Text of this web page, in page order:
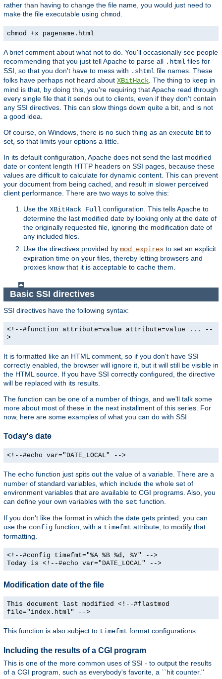
rather than having to change the file name, you would just need to
make the file executable using chmod
chmod +x pagename.html
A brief comment about what not to do. You'll occasionally see people
recommending that you just tell Apache to parse all .html files for
SSI, so that you don't have to mess with .shtml file names. These
folks have perhaps not heard about XBitHack . The thing to keep in
mind is that, by doing this, you're requiring that Apache read through
every single file that it sends out to clients, even if they don't contain
any SSI directives. This can slow things down quite a bit, and is not
a good idea.
Of course, on Windows, there is no such thing as an execute bit to
set, so that limits your options a little.
In its default configuration, Apache does not send the last modified
date or content length HTTP headers on SSI pages, because these
values are difficult to calculate for dynamic content. This can prevent
your document from being cached, and result in slower perceived
client performance. There are two ways to solve this:
Use the XBitHack Full configuration. This tells Apache to
determine the last modified date by looking only at the date of
the originally requested file, ignoring the modification date of
any included files.
Use the directives provided by mod_expires to set an explicit
expiration time on your files, thereby letting browsers and
proxies know that it is acceptable to cache them.
Basic SSI directives
SSI directives have the following syntax:
<!--#function attribute=value attribute=value ... --
>
It is formatted like an HTML comment, so if you don't have SSI
correctly enabled, the browser will ignore it, but it will still be visible in
the HTML source. If you have SSI correctly configured, the directive
will be replaced with its results.
The function can be one of a number of things, and we'll talk some
more about most of these in the next installment of this series. For
now, here are some examples of what you can do with SSI
Today's date
<!--#echo var="DATE_LOCAL" -->
The echo function just spits out the value of a variable. There are a
number of standard variables, which include the whole set of
environment variables that are available to CGI programs. Also, you
can define your own variables with the set function.
If you don't like the format in which the date gets printed, you can
use the config function, with a timefmt attribute, to modify that
formatting.
<!--#config timefmt="%A %B %d, %Y" -->
Today is <!--#echo var="DATE_LOCAL" -->
Modification date of the file
This document last modified <!--#flastmod
file="index.html" -->
This function is also subject to timefmt format configurations.
Including the results of a CGI program
This is one of the more common uses of SSI - to output the results
of a CGI program, such as everybody's favorite, a ``hit counter.''